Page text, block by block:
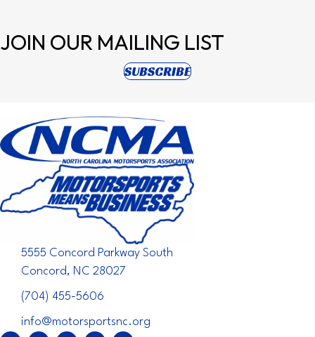
JOIN OUR MAILING LIST
SUBSCRIBE(opens in new tab)
5555 Concord Parkway South
Concord, NC 28027
(704) 455-5606
info@motorsportsnc.org